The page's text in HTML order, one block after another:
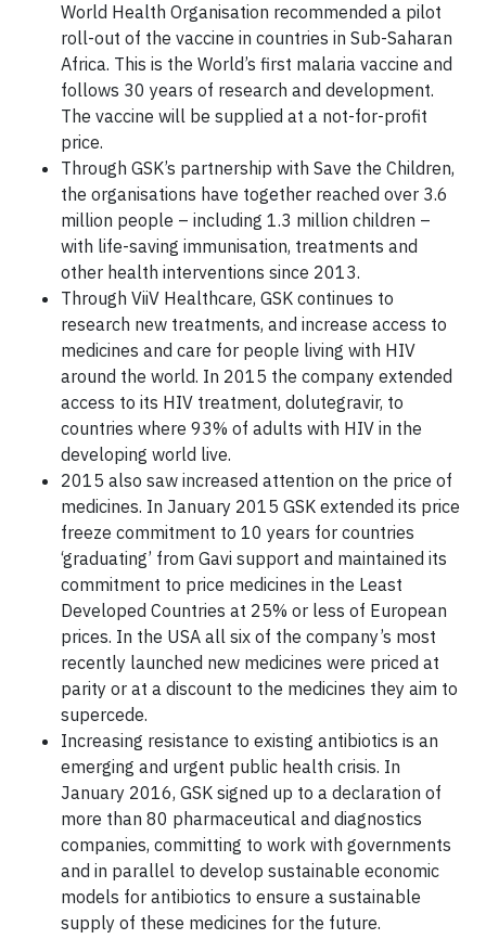
World Health Organisation recommended a pilot
roll-out of the vaccine in countries in Sub-Saharan
Africa. This is the World’s first malaria vaccine and
follows 30 years of research and development.
The vaccine will be supplied at a not-for-profit
price.
Through GSK’s partnership with Save the Children,
the organisations have together reached over 3.6
million people – including 1.3 million children –
with life-saving immunisation, treatments and
other health interventions since 2013.
Through ViiV Healthcare, GSK continues to
research new treatments, and increase access to
medicines and care for people living with HIV
around the world. In 2015 the company extended
access to its HIV treatment, dolutegravir, to
countries where 93% of adults with HIV in the
developing world live.
2015 also saw increased attention on the price of
medicines. In January 2015 GSK extended its price
freeze commitment to 10 years for countries
‘graduating’ from Gavi support and maintained its
commitment to price medicines in the Least
Developed Countries at 25% or less of European
prices. In the USA all six of the company’s most
recently launched new medicines were priced at
parity or at a discount to the medicines they aim to
supercede.
Increasing resistance to existing antibiotics is an
emerging and urgent public health crisis. In
January 2016, GSK signed up to a declaration of
more than 80 pharmaceutical and diagnostics
companies, committing to work with governments
and in parallel to develop sustainable economic
models for antibiotics to ensure a sustainable
supply of these medicines for the future.